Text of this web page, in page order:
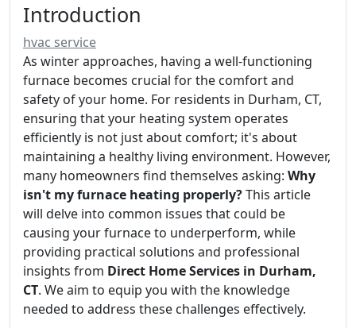
Introduction
hvac service
As winter approaches, having a well-functioning
furnace becomes crucial for the comfort and
safety of your home. For residents in Durham, CT,
ensuring that your heating system operates
efficiently is not just about comfort; it's about
maintaining a healthy living environment. However,
many homeowners find themselves asking: Why
isn't my furnace heating properly?This article
will delve into common issues that could be
causing your furnace to underperform, while
providing practical solutions and professional
insights from Direct Home Services in Durham,
CT. We aim to equip you with the knowledge
needed to address these challenges effectively.